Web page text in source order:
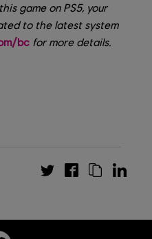
game on PS5, your
to the latest system
bc for more details.